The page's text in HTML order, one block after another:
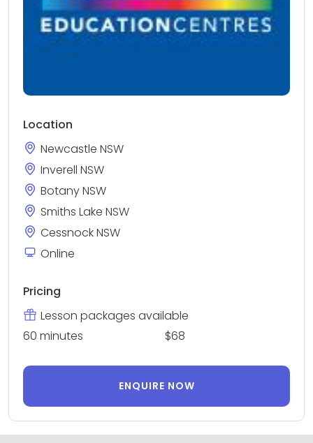
Location
Newcastle NSW
Inverell NSW
Botany NSW
Smiths Lake NSW
Cessnock NSW
Online
Pricing
Lesson packages available
60 minutes
$68
ENQUIRE NOW